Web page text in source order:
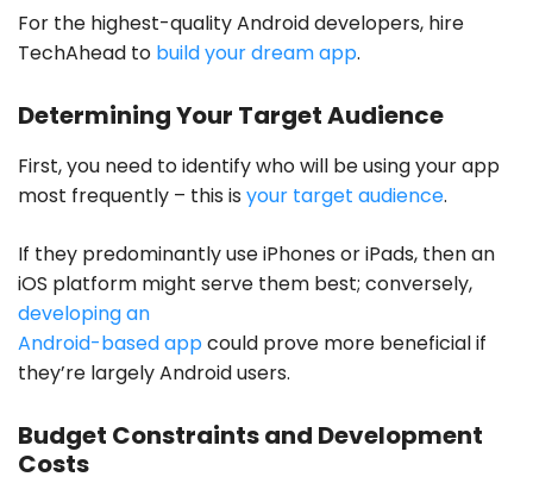
For the highest-quality Android developers, hire
TechAhead to build your dream app.
Determining Your Target Audience
First, you need to identify who will be using your app
most frequently – this is your target audience.
If they predominantly use iPhones or iPads, then an
iOS platform might serve them best; conversely,
developing an
Android-based appcould prove more beneficial if
they’re largely Android users.
Budget Constraints and Development
Costs